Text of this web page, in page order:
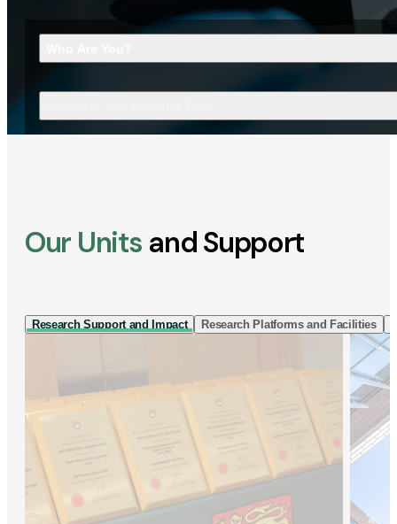
Our Units and Support
Research Support and Impact Research Platforms and Facilities